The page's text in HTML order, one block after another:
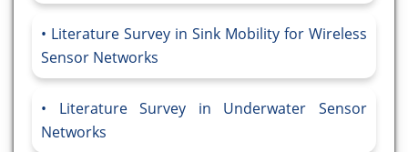
Literature Survey in Sink Mobility for Wireless
Sensor Networks
Literature Survey in Underwater Sensor
Networks